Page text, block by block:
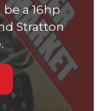
a 16hp
Stratton